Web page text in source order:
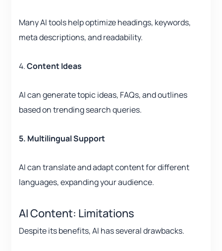
Many AI tools help optimize headings, keywords,
meta descriptions, and readability.
4.Content Ideas
AI can generate topic ideas, FAQs, and outlines
based on trending search queries.
5. Multilingual Support
AI can translate and adapt content for different
languages, expanding your audience.
AI Content: Limitations
Despite its benefits, AI has several drawbacks.